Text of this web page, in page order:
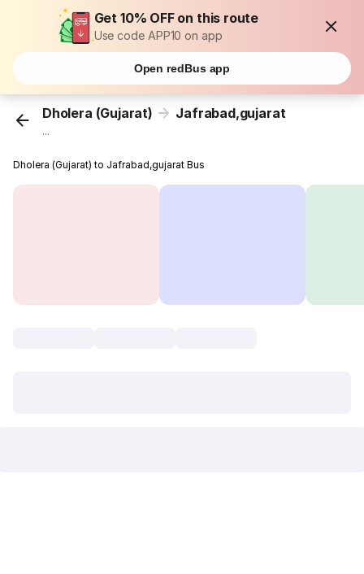
Get 10% OFF on this route
Use code APP10 on app
Open redBus app
Dholera (Gujarat) Jafrabad,gujarat
...
Dholera (Gujarat) to Jafrabad,gujarat Bus